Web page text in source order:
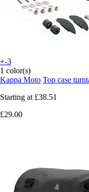
+-3
1 color(s)
Kappa Moto Top case
Starting at £38.51
£29.00